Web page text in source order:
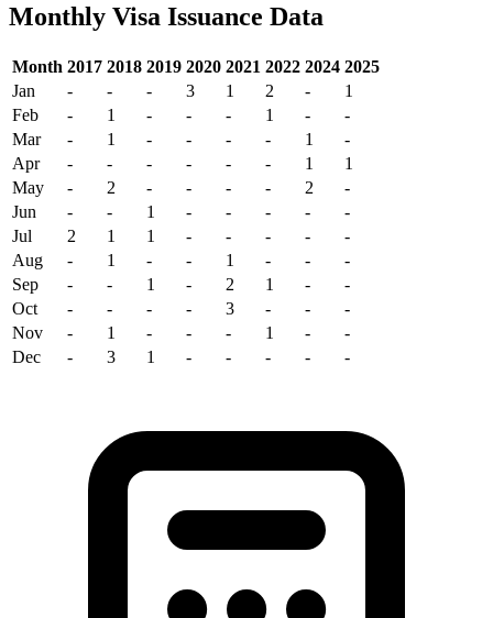
Monthly Visa Issuance Data
Month 2017 2018 2019 2020 2021 2022 2024 2025
Jan
- - - 3 1 2 -
1
Feb
- 1 - - - 1 -
-
Mar
- 1 - - - - 1
-
Apr
- - - - - - 1
1
May
- 2 - - - - 2
-
Jun
- - 1 - - - -
-
Jul
2 1 1 - - - -
-
Aug
- 1 - - 1 - -
-
Sep
- - 1 - 2 1 -
-
Oct
- - - - 3 - -
-
Nov
- 1 - - - 1 -
-
Dec
- 3 1 - - - - -